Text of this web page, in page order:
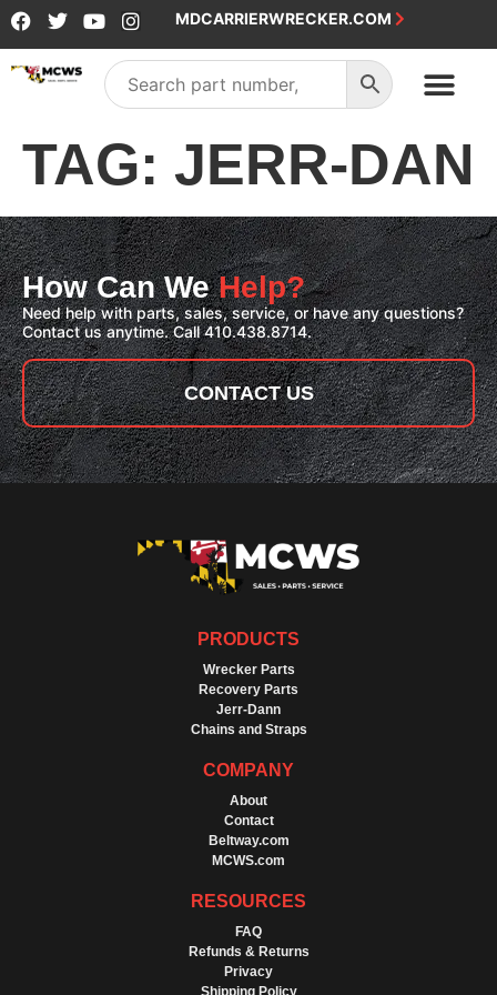
MDCARRIERWRECKER.COM
TAG: JERR-DAN
How Can WeHelp?
Need help with parts, sales, service, or have any questions?
Contact us anytime. Call 410.438.8714.
CONTACT US
PRODUCTS
Wrecker Parts
Recovery Parts
Jerr-Dann
Chains and Straps
COMPANY
About
Contact
Beltway.com
MCWS.com
RESOURCES
FAQ
Refunds & Returns
Privacy